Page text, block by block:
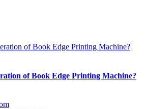
of Book Edge Printing Machine?